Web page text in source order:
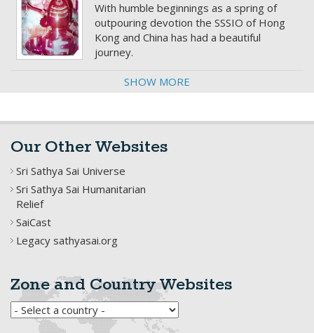
With humble beginnings as a spring of
outpouring devotion the SSSIO of Hong
Kong and China has had a beautiful
journey.
SHOW MORE
Our Other Websites
Sri Sathya Sai Universe
Sri Sathya Sai Humanitarian
Relief
SaiCast
Legacy sathyasai.org
Zone and Country Websites